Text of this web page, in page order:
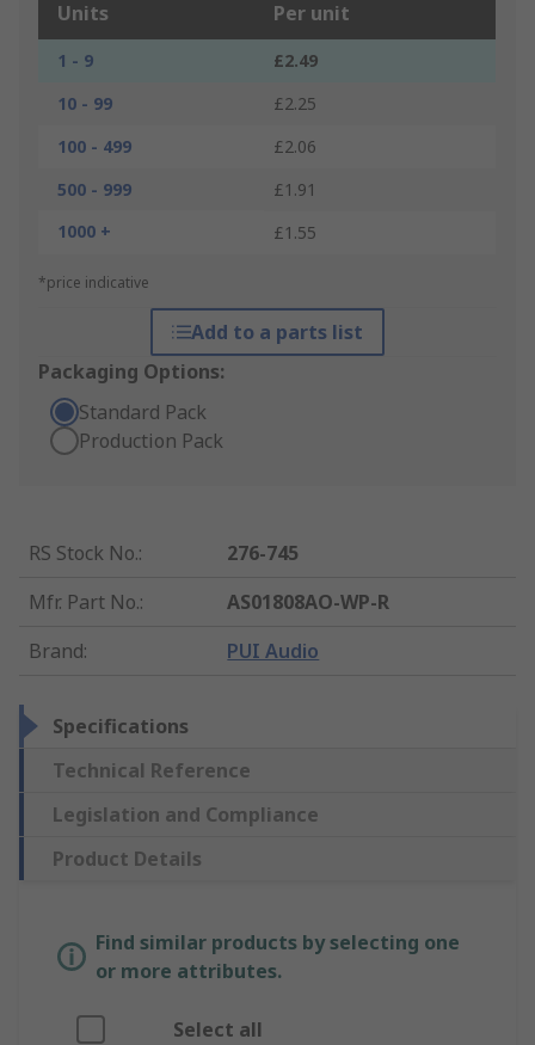
Units Per unit
1 - 9
£2.49
10 - 99
£2.25
100 - 499
£2.06
500 - 999
£1.91
1000 +
£1.55
*price indicative
Add to a parts list
Packaging Options:
Standard Pack
Production Pack
RS Stock No.:
276-745
Mfr. Part No.:
AS01808AO-WP-R
Brand: PUI Audio
Specifications
Technical Reference
Legislation and Compliance
Product Details
Find similar products by selecting one
or more attributes.
Select all